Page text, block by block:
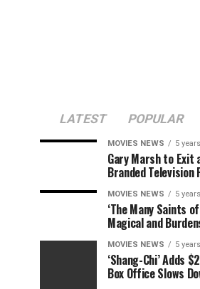
LATEST POPULAR
MOVIES NEWS 5
Gary Marsh to Exit
Branded Television
MOVIES NEWS 5
‘The Many Saints
Magical and
MOVIES NEWS 5
‘Shang-Chi’ Adds
Box Office Slows